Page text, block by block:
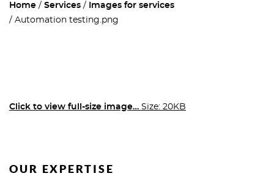
Home Services
Images for services
Automation testing.png
Click to view full-size image… Size: 20KB
OUR EXPERTISE